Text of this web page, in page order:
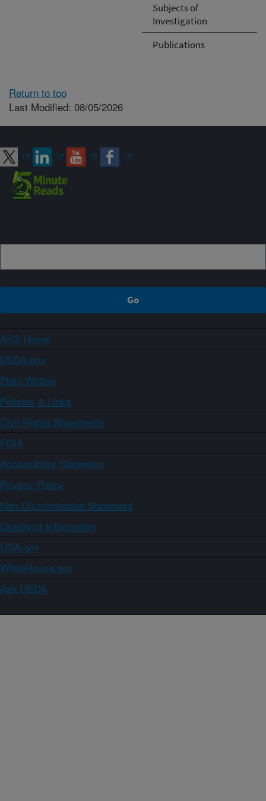
Subjects of
Investigation
Publications
Return to top
Last Modified: 08/05/2026
ARS Home
USDA.gov
Plain Writing
Policies & Links
Civil Rights Statements
FOIA
Accessibility Statement
Privacy Policy
Non-Discrimination Statement
Quality of Information
USA.gov
WhiteHouse.gov
Ask USDA